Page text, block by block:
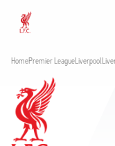
Now live
HomePremier LeagueLiverpool